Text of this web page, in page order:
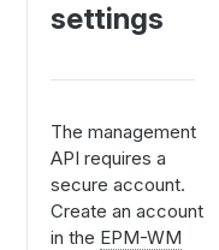
settings
The management
API requires a
secure account.
Create an account
in the EPM-WM